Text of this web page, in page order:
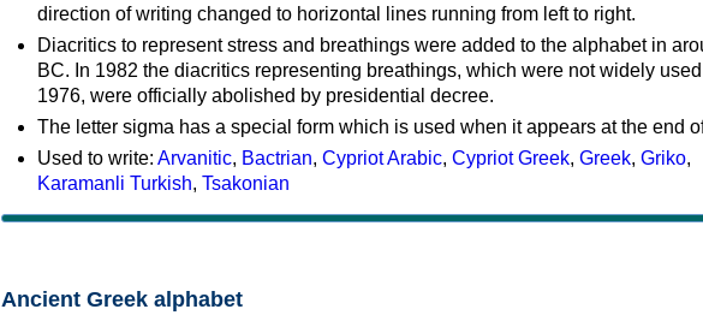
direction of writing changed to horizontal lines running from left to right.
Diacritics to represent stress and breathings were added to the alphabet in
BC. In 1982 the diacritics representing breathings, which were not widely
1976, were officially abolished by presidential decree.
The letter sigma has a special form which is used when it appears at the end
Used to write: Arvanitic, Bactrian, Cypriot Arabic, Cypriot Greek, Greek, Griko,
Karamanli Turkish, Tsakonian
Ancient Greek alphabet